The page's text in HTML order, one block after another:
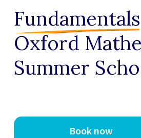
Fundamentals
Oxford
Summer
Book now